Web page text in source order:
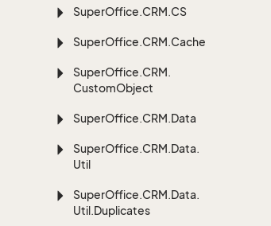
SuperOffice.CRM.CS
SuperOffice.CRM.Cache
SuperOffice.CRM.
CustomObject
SuperOffice.CRM.Data
SuperOffice.CRM.Data.
Util
SuperOffice.CRM.Data.
Util.Duplicates